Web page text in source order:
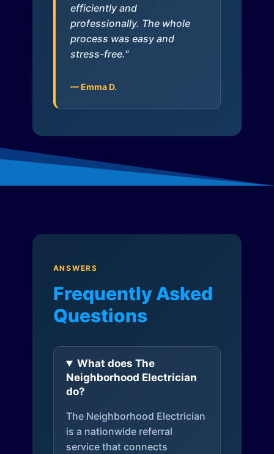
efficiently and
professionally. The whole
process was easy and
stress-free."
— Emma D.
ANSWERS
Frequently Asked
Questions
What does The
Neighborhood Electrician
do?
The Neighborhood Electrician
is a nationwide referral
service that connects